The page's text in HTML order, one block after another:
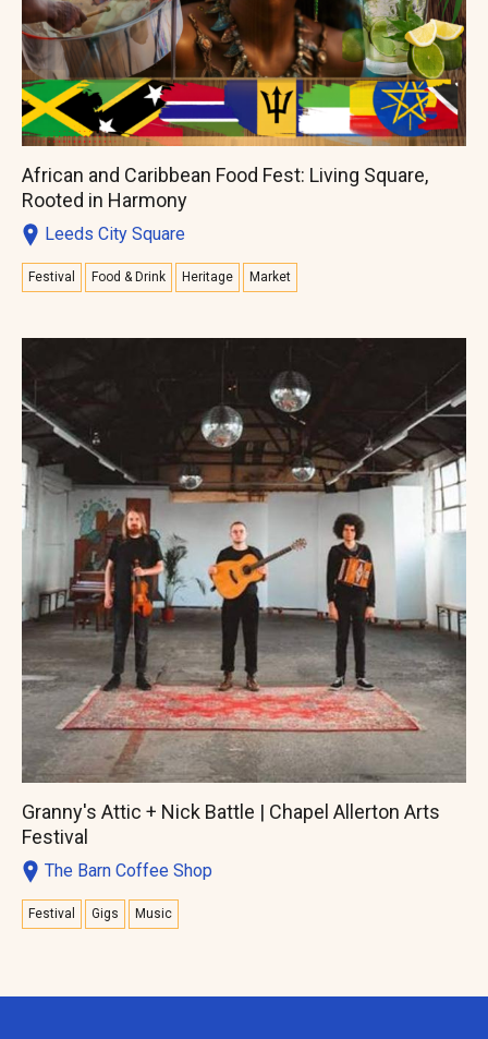
African and Caribbean Food Fest: Living Square,
Rooted in Harmony
Leeds City Square
Festival Food & Drink Heritage Market
Granny's Attic + Nick Battle | Chapel Allerton Arts
Festival
The Barn Coffee Shop
Festival Gigs Music